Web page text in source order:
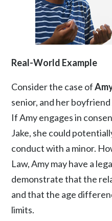
Real-World Example
Consider the case of
senior, and her boyfriend
If Amy engages in
Jake, she could
conduct with a minor.
Law, Amy may have a
demonstrate that the
and that the age
limits.